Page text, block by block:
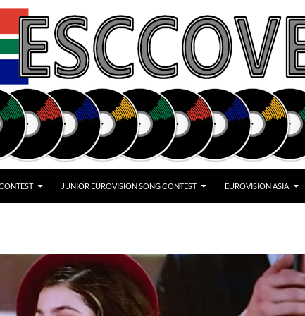
JUNIOR EUROVISION SONG CONTEST EUROVISION ASIA